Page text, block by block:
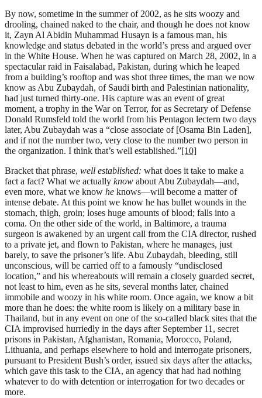
By now, sometime in the summer of 2002, as he sits woozy and
drooling, chained naked to the chair, and though he does not know
it, Zayn Al Abidin Muhammad Husayn is a famous man, his
knowledge and status debated in the world’s press and argued over
in the White House. When he was captured on March 28, 2002, in a
spectacular raid in Faisalabad, Pakistan, during which he leaped
from a building’s rooftop and was shot three times, the man we now
know as Abu Zubaydah, of Saudi birth and Palestinian nationality,
had just turned thirty-one. His capture was an event of great
moment, a trophy in the War on Terror, for as Secretary of Defense
Donald Rumsfeld told the world from his Pentagon lectern two days
later, Abu Zubaydah was a “close associate of [Osama Bin Laden],
and if not the number two, very close to the number two person in
the organization. I think that’s well established.”[10]
Bracket that phrase, well established: what does it take to make a
fact a fact? What we actually know about Abu Zubaydah—and,
even more, what we know he knows—will become a matter of
intense debate. At this point we know he has bullet wounds in the
stomach, thigh, groin; loses huge amounts of blood; falls into a
coma. On the other side of the world, in Baltimore, a trauma
surgeon is awakened by an urgent call from the CIA director, rushed
to a private jet, and flown to Pakistan, where he manages, just
barely, to save the prisoner’s life. Abu Zubaydah, bleeding, still
unconscious, will be carried off to a famously “undisclosed
location,” and his whereabouts will remain a closely guarded secret,
not least to him, even as he sits, several months later, chained
immobile and woozy in his white room. Once again, we know a bit
more than he does: the white room is likely on a military base in
Thailand, but in any event on one of the so-called black sites that the
CIA improvised hurriedly in the days after September 11, secret
prisons in Pakistan, Afghanistan, Romania, Morocco, Poland,
Lithuania, and perhaps elsewhere to hold and interrogate prisoners,
pursuant to President Bush’s order, issued six days after the attacks,
which gave this task to the CIA, an agency that had had nothing
whatever to do with detention or interrogation for two decades or
more.